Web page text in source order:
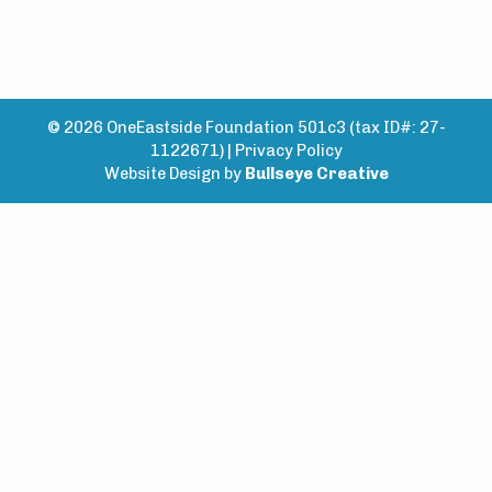
© 2026 OneEastside Foundation 501c3 (tax ID#: 27-
1122671) | Privacy Policy
Website Design by Bullseye Creative